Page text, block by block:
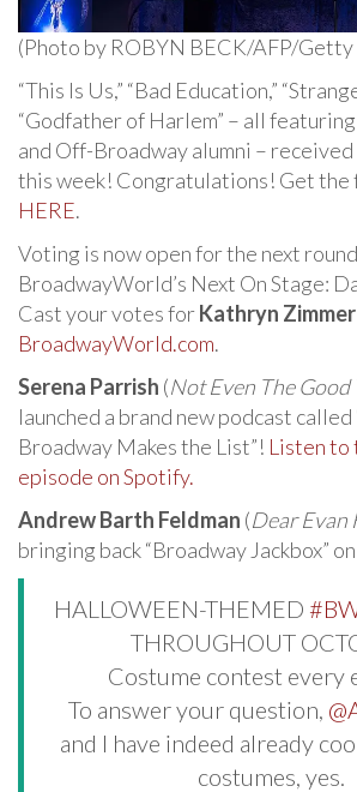
(Photo by ROBYN BECK/AFP/Getty
“This Is Us,” “Bad Education,”
“Godfather of Harlem” – all
and Off-Broadway alumni – received
this week! Congratulations! Get the
HERE.
Voting is now open for the next
BroadwayWorld’s Next On Stage:
Cast your votes forKathryn Zimmer
BroadwayWorld.com.
Serena Parrish (Not Even The Good
launched a brand new podcast called
Broadway Makes the List”! Listen to
episode on Spotify.
Andrew Barth Feldman (Dear Evan
bringing back “Broadway Jackbox”
HALLOWEEN-THEMED
THROUGHOUT
Costume contest every
To answer your question,
and I have indeed already
costumes, yes.